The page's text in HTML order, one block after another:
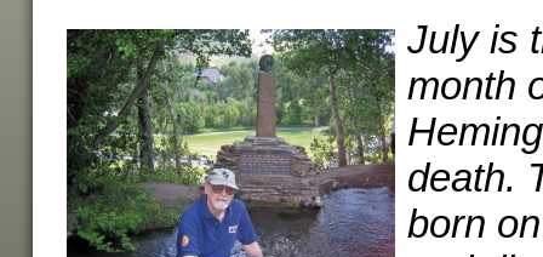
July is
month
death.
born